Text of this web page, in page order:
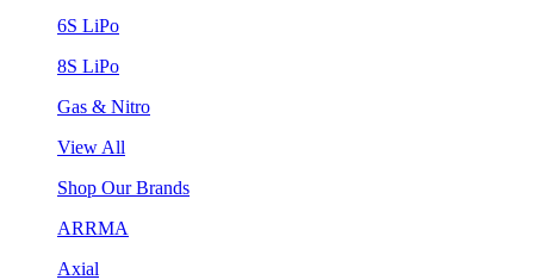
6S LiPo
8S LiPo
Gas & Nitro
View All
Shop Our Brands
ARRMA
Axial